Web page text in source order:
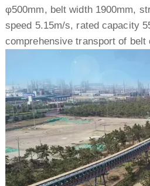
φ500mm, belt width 1900mm,
speed 5.15m/s, rated capacity
comprehensive transport of